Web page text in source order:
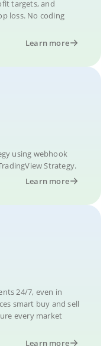
targets, and
loss. No coding
Learn more
using webhook
Strategy.
Learn more
24/7, even in
smart buy and sell
every market
Learn more